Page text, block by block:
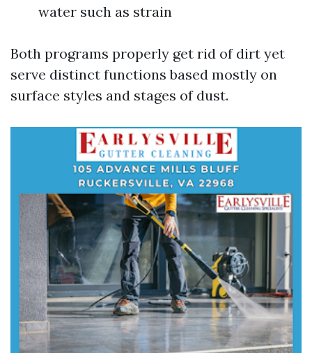
water such as strain
Both programs properly get rid of dirt yet
serve distinct functions based mostly on
surface styles and stages of dust.